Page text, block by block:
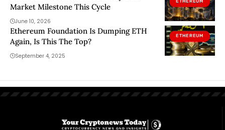
ETHEREUM
Market Milestone This Cycle
June 10, 2026
ETHEREUM
Ethereum Foundation Is Dumping ETH
Again, Is This The Top?
September 4, 2025